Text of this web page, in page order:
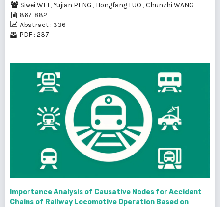
Siwei WEI ,Yujian PENG , Hongfang LUO ,Chunzhi WANG
867-882
Abstract : 336
PDF : 237
Importance Analysis of Causative Nodes for Accident
Chains of Railway Locomotive Operation Based on